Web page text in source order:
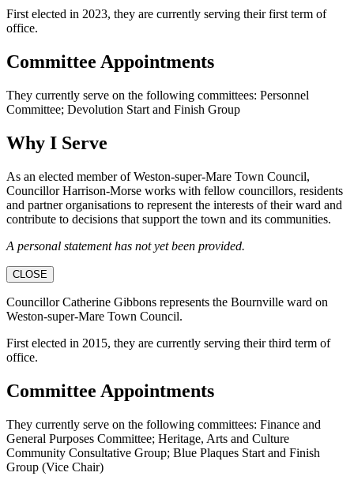
First elected in 2023, they are currently serving their first term of
office.
Committee Appointments
They currently serve on the following committees: Personnel
Committee; Devolution Start and Finish Group
Why I Serve
As an elected member of Weston-super-Mare Town Council,
Councillor Harrison-Morse works with fellow councillors, residents
and partner organisations to represent the interests of their ward and
contribute to decisions that support the town and its communities.
A personal statement has not yet been provided.
CLOSE
Councillor Catherine Gibbons represents the Bournville ward on
Weston-super-Mare Town Council.
First elected in 2015, they are currently serving their third term of
office.
Committee Appointments
They currently serve on the following committees: Finance and
General Purposes Committee; Heritage, Arts and Culture
Community Consultative Group; Blue Plaques Start and Finish
Group (Vice Chair)